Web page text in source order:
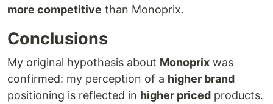
more competitive than Monoprix.
Conclusions
My original hypothesis about Monoprix was
confirmed: my perception of a higher brand
positioning is reflected in higher priced products.